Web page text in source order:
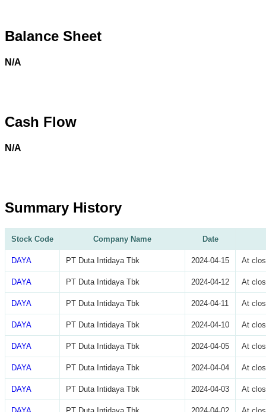
Balance Sheet
N/A
Cash Flow
N/A
Summary History
Stock Code Company Name Date
DAYA PT Duta Intidaya Tbk 2024-04-15 At
DAYA PT Duta Intidaya Tbk 2024-04-12 At
DAYA PT Duta Intidaya Tbk 2024-04-11 At
DAYA PT Duta Intidaya Tbk 2024-04-10 At
DAYA PT Duta Intidaya Tbk 2024-04-05 At
DAYA PT Duta Intidaya Tbk 2024-04-04 At
DAYA PT Duta Intidaya Tbk 2024-04-03 At